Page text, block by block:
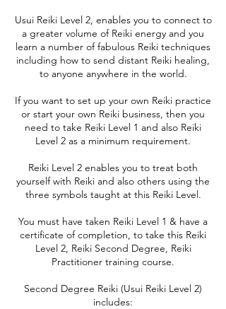
Usui Reiki Level 2, enables you to connect to
a greater volume of Reiki energy and you
learn a number of fabulous Reiki techniques
including how to send distant Reiki healing,
to anyone anywhere in the world.
If you want to set up your own Reiki practice
or start your own Reiki business, then you
need to take Reiki Level 1 and also Reiki
Level 2 as a minimum requirement.
Reiki Level 2 enables you to treat both
yourself with Reiki and also others using the
three symbols taught at this Reiki Level.
You must have taken Reiki Level 1 & have a
certificate of completion, to take this Reiki
Level 2, Reiki Second Degree, Reiki
Practitioner training course.
Second Degree Reiki (Usui Reiki Level 2)
includes: